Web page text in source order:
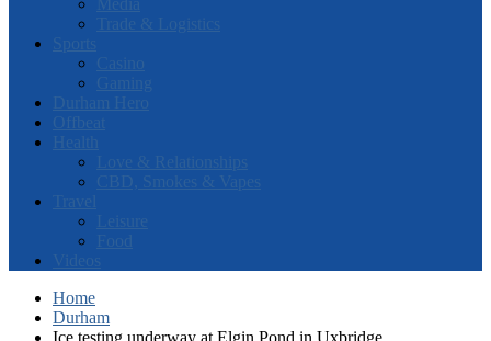
Media
Trade & Logistics
Sports
Casino
Gaming
Durham Hero
Offbeat
Health
Love & Relationships
CBD, Smokes & Vapes
Travel
Leisure
Food
Videos
Home
Durham
Ice testing underway at Elgin Pond in Uxbridge